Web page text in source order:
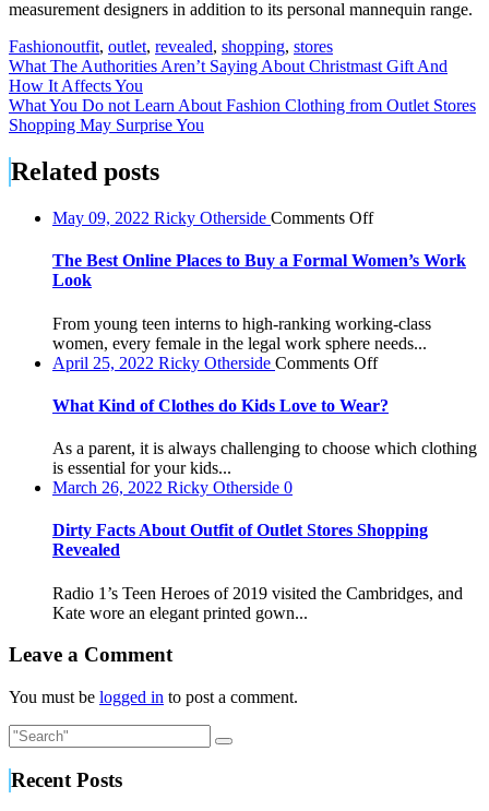
measurement designers in addition to its personal mannequin range.
Fashionoutfit, outlet, revealed, shopping, stores
Post
navigation
What The Authorities Aren’t Saying About Christmast Gift And
How It Affects You
What You Do not Learn About Fashion Clothing from Outlet Stores
Shopping May Surprise You
Related posts
May 09, 2022 Ricky Otherside Comments Offon
Best
to
Buy
a
Formal
Work
The Best Online Places to Buy a Formal Women’s Work
Look
From young teen interns to high-ranking working-class
women, every female in the legal work sphere needs...
April 25, 2022 Ricky Otherside Comments Offon
Kind
Clothes
do
Wear?
What Kind of Clothes do Kids Love to Wear?
As a parent, it is always challenging to choose which clothing
is essential for your kids...
March 26, 2022 Ricky Otherside 0
Dirty Facts About Outfit of Outlet Stores Shopping
Revealed
Radio 1’s Teen Heroes of 2019 visited the Cambridges, and
Kate wore an elegant printed gown...
Leave a Comment
You must be logged in to post a comment.
Recent Posts